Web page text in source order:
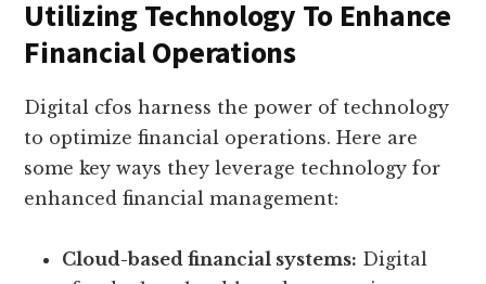
Utilizing Technology To Enhance
Financial Operations
Digital cfos harness the power of technology
to optimize financial operations. Here are
some key ways they leverage technology for
enhanced financial management:
Cloud-based financial systems: Digital